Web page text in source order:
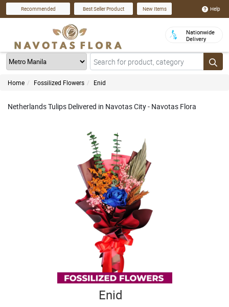
Recommended Best Seller Product New Items Help
Nationwide
Delivery
Home Fossilized Flowers Enid
Netherlands Tulips Delivered in Navotas City - Navotas Flora
Enid